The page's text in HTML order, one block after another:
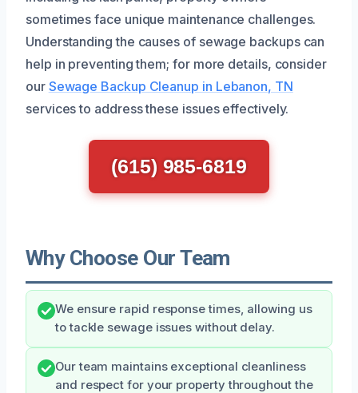
sometimes face unique maintenance challenges.
Understanding the causes of sewage backups can
help in preventing them; for more details, consider
our Sewage Backup Cleanup in Lebanon, TN
services to address these issues effectively.
(615) 985-6819
Why Choose Our Team
We ensure rapid response times, allowing us
to tackle sewage issues without delay.
Our team maintains exceptional cleanliness
and respect for your property throughout the